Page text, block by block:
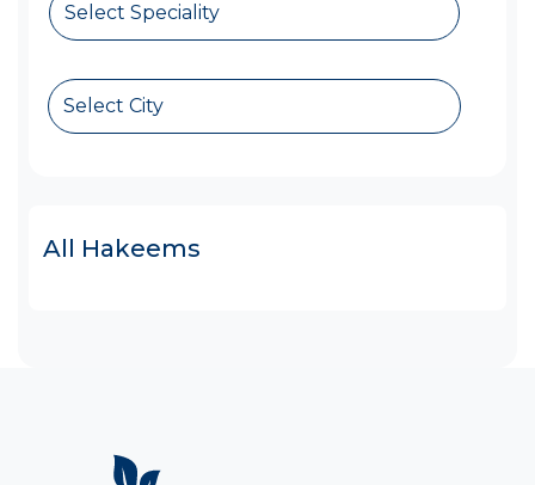
Select Speciality
Select City
All Hakeems